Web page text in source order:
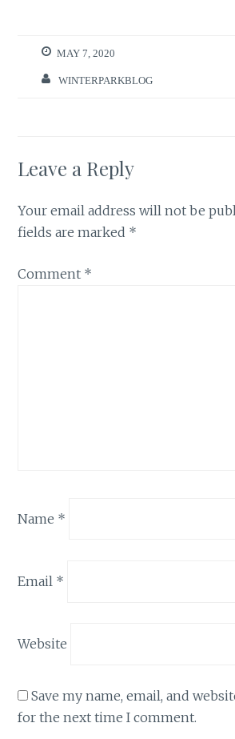
MAY 7, 2020
WINTERPARKBLOG
Leave a Reply
Your email address will not be
fields are marked *
Comment *
Name *
Email *
Website
Save my name, email, and
for the next time I comment.